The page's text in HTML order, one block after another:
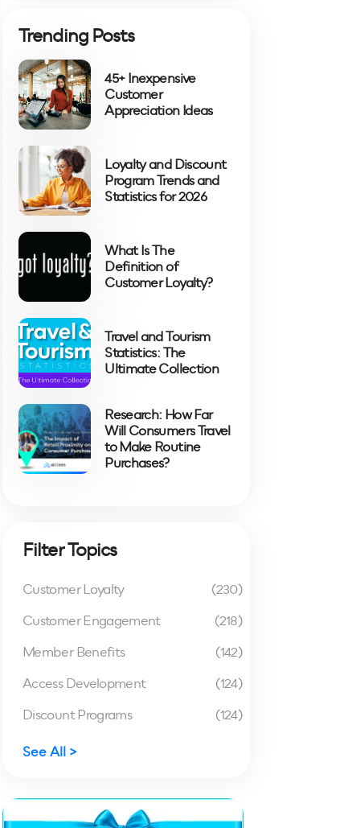
Trending Posts
45+ Inexpensive
Customer
Appreciation Ideas
Loyalty and Discount
Program Trends and
Statistics for 2026
What Is The
Definition of
Customer Loyalty?
Travel and Tourism
Statistics: The
Ultimate Collection
Research: How Far
Will Consumers Travel
to Make Routine
Purchases?
Filter Topics
Customer Loyalty
(230)
Customer Engagement
(218)
Member Benefits
(142)
Access Development
(124)
Discount Programs
(124)
See All >